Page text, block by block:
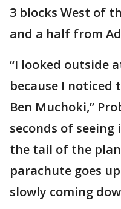
3 blocks West of
and a half from
“I looked outside
because I noticed
Ben Muchoki,”
seconds of
the tail of the
parachute goes
slowly coming